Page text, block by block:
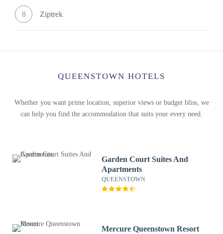
8 Ziptrek
QUEENSTOWN HOTELS
Whether you want prime location, superior views or budget bliss, we
can help you find the accommodation that suits your every need.
Garden Court Suites And
Apartments
QUEENSTOWN
Mercure Queenstown Resort